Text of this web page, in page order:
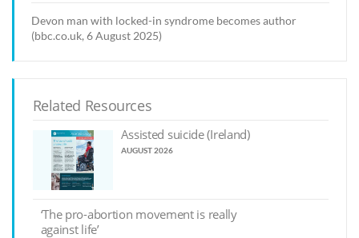
Devon man with locked-in syndrome becomes author
(bbc.co.uk, 6 August 2025)
Related Resources
Assisted suicide (Ireland)
AUGUST 2026
‘The pro-abortion movement is really
against life’